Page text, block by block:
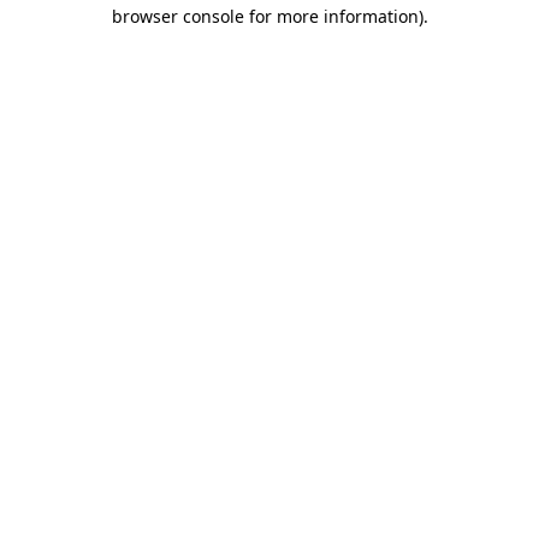
browser console for more information).